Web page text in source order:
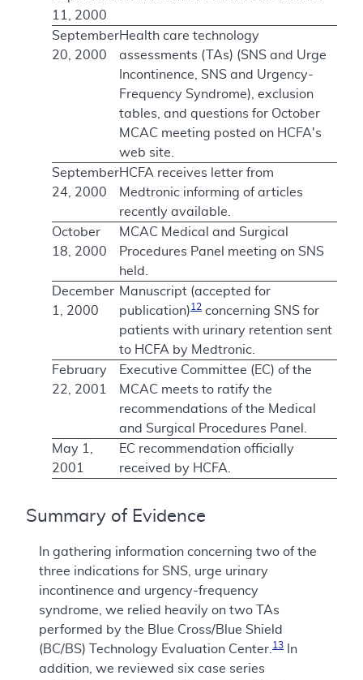
11, 2000
September
20, 2000
Health care technology
assessments (TAs) (SNS and Urge
Incontinence, SNS and Urgency-
Frequency Syndrome), exclusion
tables, and questions for October
MCAC meeting posted on HCFA's
web site.
September
24, 2000
HCFA receives letter from
Medtronic informing of articles
recently available.
October
18, 2000
MCAC Medical and Surgical
Procedures Panel meeting on SNS
held.
December
1, 2000
Manuscript (accepted for
publication)12 concerning SNS for
patients with urinary retention sent
to HCFA by Medtronic.
February
22, 2001
Executive Committee (EC) of the
MCAC meets to ratify the
recommendations of the Medical
and Surgical Procedures Panel.
May 1,
2001
EC recommendation officially
received by HCFA.
Summary of Evidence
In gathering information concerning two of the
three indications for SNS, urge urinary
incontinence and urgency-frequency
syndrome, we relied heavily on two TAs
performed by the Blue Cross/Blue Shield
(BC/BS) Technology Evaluation Center. 13
In
addition, we reviewed six case series